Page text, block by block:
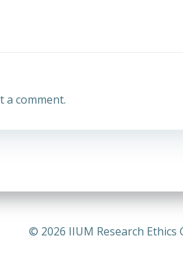
a comment.
© 2026 IIUM Research